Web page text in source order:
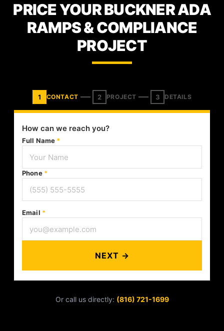
PRICE YOUR BUCKNER ADA
RAMPS & COMPLIANCE
PROJECT
1 CONTACT 2 PROJECT 3 DETAILS
How can we reach you?
Full Name *
Phone *
Email *
NEXT →
Or call us directly: (816) 721-1699